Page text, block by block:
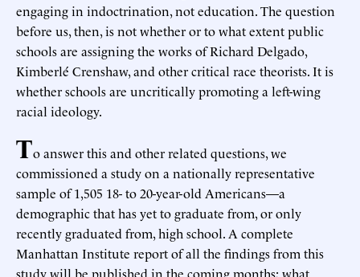
engaging in indoctrination, not education. The question
before us, then, is not whether or to what extent public
schools are assigning the works of Richard Delgado,
Kimberlé Crenshaw, and other critical race theorists. It is
whether schools are uncritically promoting a left-wing
racial ideology.
To answer this and other related questions, we
commissioned a study on a nationally representative
sample of 1,505 18- to 20-year-old Americans—a
demographic that has yet to graduate from, or only
recently graduated from, high school. A complete
Manhattan Institute report of all the findings from this
study will be published in the coming months; what